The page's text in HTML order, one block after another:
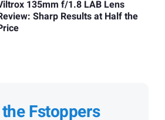
135mm f/1.8 LAB Lens
Sharp Results at Half the
Fstoppers